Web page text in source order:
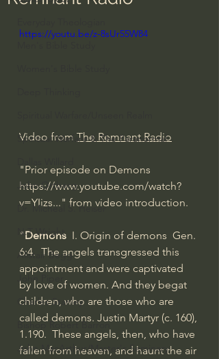
Spiritual Warfare & The Paranormal
John Ortberg
Dr. Micheal S. Heiser
N.T Wright
Alistair Begg
John Piper
Charles Stanley
Bishop Robert Barron
John MacArthur/Master's Seminary
https://youtu.be/z-8sUr55W84
Video from The Remnant Radio
"Prior episode on Demons
https://www.youtube.com/watch?
v=YIizs..." from video introduction.
"Demons
  I. Origin of demons  Gen.
6:4.  The angels transgressed this
appointment and were captivated
by love of women. And they begat
children, who are those who are
called demons. Justin Martyr (c. 160),
1.190.  These angels, then, who have
fallen from heaven, and haunt the air